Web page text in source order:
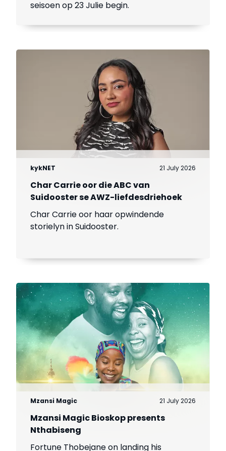
seisoen op 23 Julie begin.
kykNET 21 July 2026
Char Carrie oor die ABC van
Suidooster se AWZ-liefdesdriehoek
Char Carrie oor haar opwindende
storielyn in Suidooster.
Mzansi Magic 21 July 2026
Mzansi Magic Bioskop presents
Nthabiseng
Fortune Thobejane on landing his